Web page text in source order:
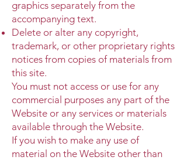
graphics separately from the
accompanying text.
Delete or alter any copyright,
trademark, or other proprietary rights
notices from copies of materials from
this site.
You must not access or use for any
commercial purposes any part of the
Website or any services or materials
available through the Website.
If you wish to make any use of
material on the Website other than